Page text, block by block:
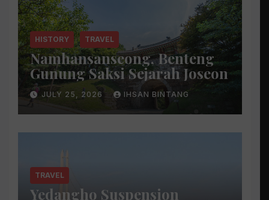
HISTORY TRAVEL
Namhansanseong, Benteng
Gunung Saksi Sejarah Joseon
JULY 25, 2026 IHSAN BINTANG
TRAVEL
Yedangho Suspension